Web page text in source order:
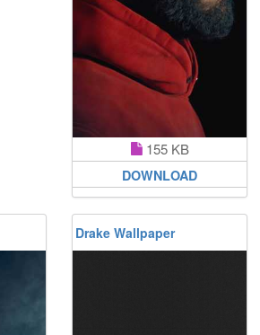
155 KB
DOWNLOAD
Drake Wallpaper